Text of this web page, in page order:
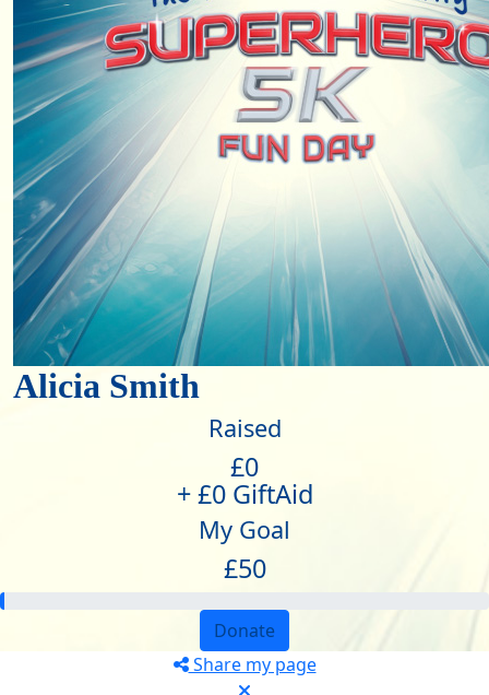
Alicia Smith
Raised
£0
+ £0 GiftAid
My Goal
£50
Donate
Share my page